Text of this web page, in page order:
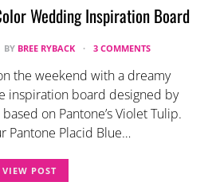
Wedding Inspiration Board
BY BREE RYBACK 3 COMMENTS
the weekend with a dreamy
inspiration board designed by
on Pantone’s Violet Tulip.
Pantone Placid Blue…
VIEW POST